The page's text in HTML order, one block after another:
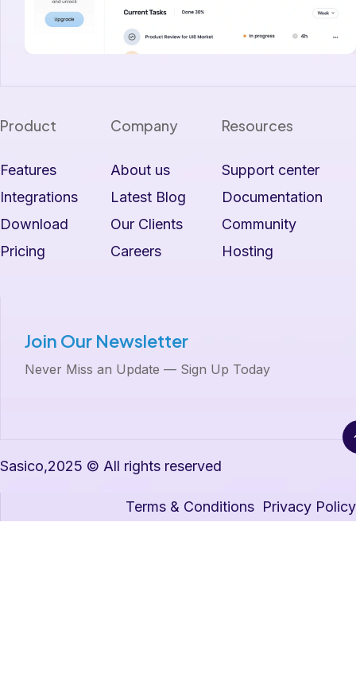
Product
Features
Integrations
Download
Pricing
Company
About us
Latest Blog
Our Clients
Careers
Resources
Support center
Documentation
Community
Hosting
Join Our Newsletter
Never Miss an Update — Sign Up Today
Sasico,2025 © All rights reserved
Terms & Conditions Privacy Policy